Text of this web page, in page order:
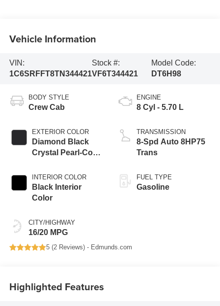
Vehicle Information
VIN:
1C6SRFFT8TN344421
Stock #:
VF6T344421
Model Code:
DT6H98
BODY STYLE
Crew Cab
EXTERIOR COLOR
Diamond Black
Crystal Pearl-Coat
INTERIOR COLOR
Black Interior
Color
CITY/HIGHWAY
16/20 MPG
ENGINE
8 Cyl - 5.70 L
TRANSMISSION
8-Spd Auto 8HP75
Trans
FUEL TYPE
Gasoline
5 (2 Reviews) - Edmunds.com
Highlighted Features